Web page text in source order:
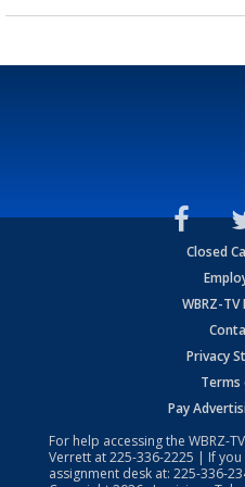
Closed
WBRZ-TV
Privacy
Terms
Pay
For help accessing the WBRZ-
Verrett at225-336-2225 | If
assignment desk at: 225-336-